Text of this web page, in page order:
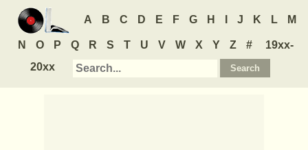
A B C D E F G H J K L M
N O P Q R S T U V W X Y Z #
19xx-
20xx